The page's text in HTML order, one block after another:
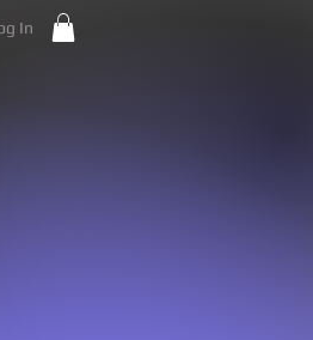
In